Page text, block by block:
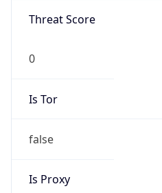
Threat Score
0
Is Tor
false
Is Proxy